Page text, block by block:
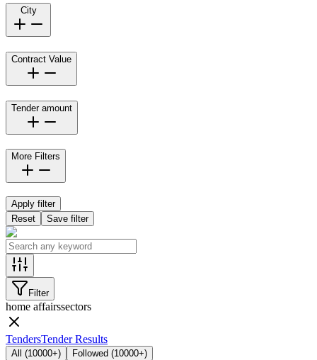
City
Contract Value
Tender amount
More Filters
Apply filter
Reset
Save filter
Filter
home affairssectors
TendersTender Results
All (10000+) Followed (10000+)